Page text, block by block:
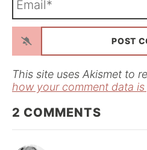
This site uses Akismet to
how your comment data is
2 COMMENTS